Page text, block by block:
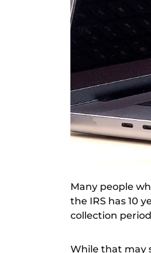
Many people
the IRS has 10
collection
While that may